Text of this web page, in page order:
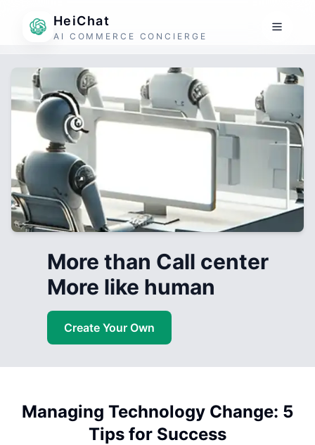
HeiChat
AI COMMERCE CONCIERGE
More than Call center
More like human
Create Your Own
Managing Technology Change: 5
Tips for Success